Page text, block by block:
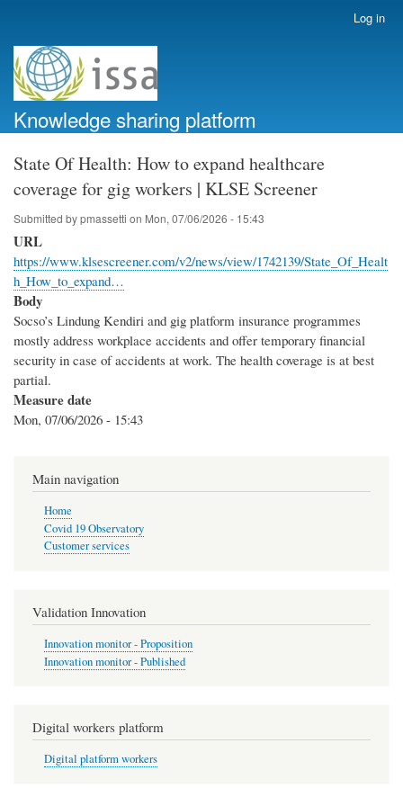
account
menu
Log in
Knowledge sharing platform
State Of Health: How to expand healthcare
coverage for gig workers | KLSE Screener
Submitted bypmassetti on Mon, 07/06/2026 - 15:43
URL
https://www.klsescreener.com/v2/news/view/1742139/State_Of_Healt
h_How_to_expand…
Body
Socso’s Lindung Kendiri and gig platform insurance programmes
mostly address workplace accidents and offer temporary financial
security in case of accidents at work. The health coverage is at best
partial.
Measure date
Mon, 07/06/2026 - 15:43
Main navigation
Home
Covid 19 Observatory
Customer services
Validation Innovation
Innovation monitor - Proposition
Innovation monitor - Published
Digital workers platform
Digital platform workers